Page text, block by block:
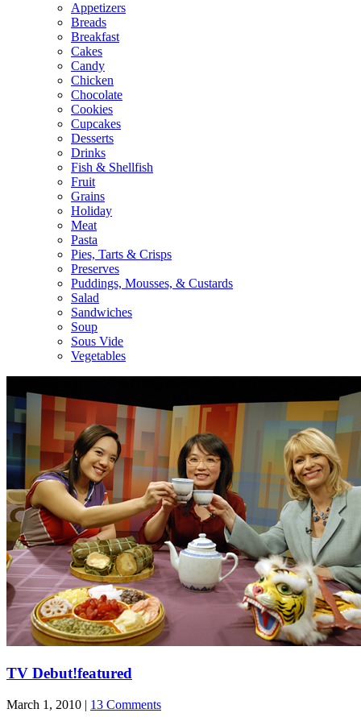
Appetizers
Breads
Breakfast
Cakes
Candy
Chicken
Chocolate
Cookies
Cupcakes
Desserts
Drinks
Fish & Shellfish
Fruit
Grains
Holiday
Meat
Pasta
Pies, Tarts & Crisps
Preserves
Puddings, Mousses, & Custards
Salad
Sandwiches
Soup
Sous Vide
Vegetables
TV Debut!featured
March 1, 2010 | 13 Comments